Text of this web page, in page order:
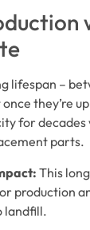
lifespan –
they’re
for
parts.
This
production
landfill.